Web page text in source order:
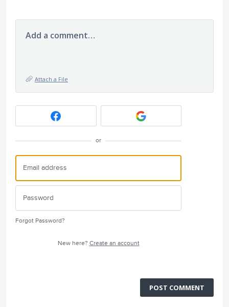
Add a comment…
Attach a File
or
Forgot Password?
New here? Create an account
POST COMMENT